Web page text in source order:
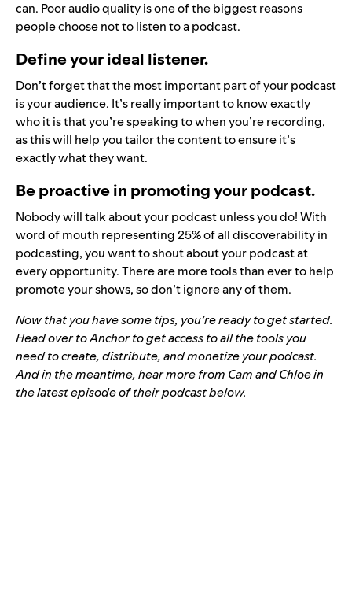
can. Poor audio quality is one of the biggest reasons
people choose not to listen to a podcast.
Define your ideal listener.
Don’t forget that the most important part of your podcast
is your audience. It’s really important to know exactly
who it is that you’re speaking to when you’re recording,
as this will help you tailor the content to ensure it’s
exactly what they want.
Be proactive in promoting your podcast.
Nobody will talk about your podcast unless you do! With
word of mouth representing 25% of all discoverability in
podcasting, you want to shout about your podcast at
every opportunity. There are more tools than ever to help
promote your shows, so don’t ignore any of them.
Now that you have some tips, you’re ready to get started.
Head over toAnchorto get access to all the tools you
need to create, distribute, and monetize your podcast.
And in the meantime, hear more from Cam and Chloe in
the latest episode of their podcast below.